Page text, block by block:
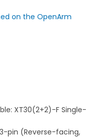
on the OpenArm
XT30(2+2)-F Single-
3-pin (Reverse-facing,